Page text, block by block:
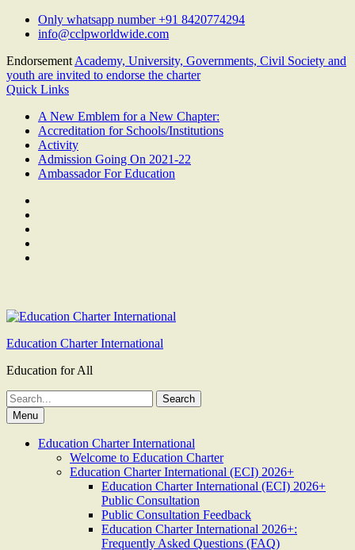
Skip
Only whatsapp number +91 8420774294
info@cclpworldwide.com
Endorsement Academy, University, Governments, Civil Society and
youth are invited to endorse the charter
Quick Links
A New Emblem for a New Chapter:
Accreditation for Schools/Institutions
Activity
Admission Going On 2021-22
Ambassador For Education
Education Charter International
Education for All
Search
for:Menu
Education Charter International
Welcome to Education Charter
Education Charter International (ECI) 2026+
Education Charter International (ECI) 2026+
Public Consultation
Public Consultation Feedback
Education Charter International 2026+:
Frequently Asked Questions (FAQ)